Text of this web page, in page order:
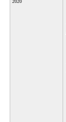
2020